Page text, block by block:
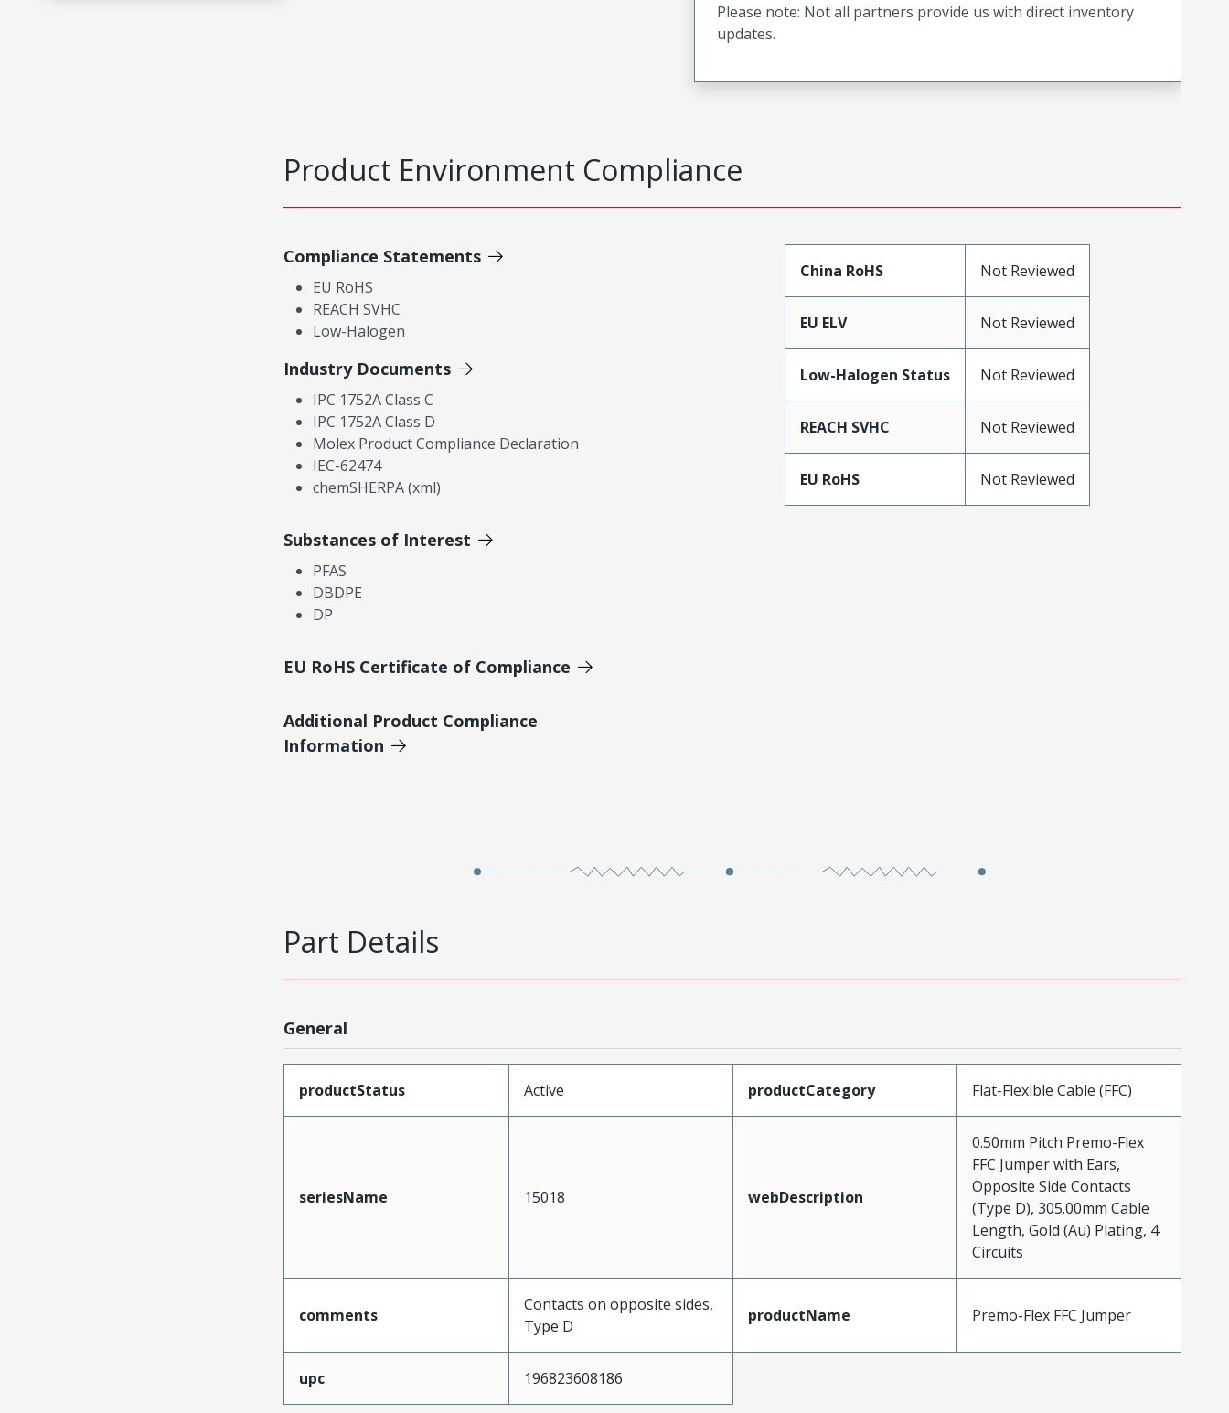
Please note: Not all partners provide us with direct inventory
updates.
Product Environment Compliance
Compliance Statements
EU RoHS
REACH SVHC
Low-Halogen
Industry Documents
IPC 1752A Class C
IPC 1752A Class D
Molex Product Compliance Declaration
IEC-62474
chemSHERPA (xml)
Substances of Interest
PFAS
DBDPE
DP
EU RoHS Certificate of Compliance
Additional Product Compliance
Information
China RoHS Not Reviewed
EU ELV Not Reviewed
Low-Halogen Status Not Reviewed
REACH SVHC Not Reviewed
EU RoHS Not Reviewed
Part Details
General
productStatus Active productCategory Flat-Flexible Cable (FFC)
seriesName 15018 webDescription
0.50mm Pitch Premo-Flex
FFC Jumper with Ears,
Opposite Side Contacts
(Type D), 305.00mm Cable
Length, Gold (Au) Plating, 4
Circuits
comments
Contacts on opposite sides,
Type D
productName Premo-Flex FFC Jumper
upc 196823608186